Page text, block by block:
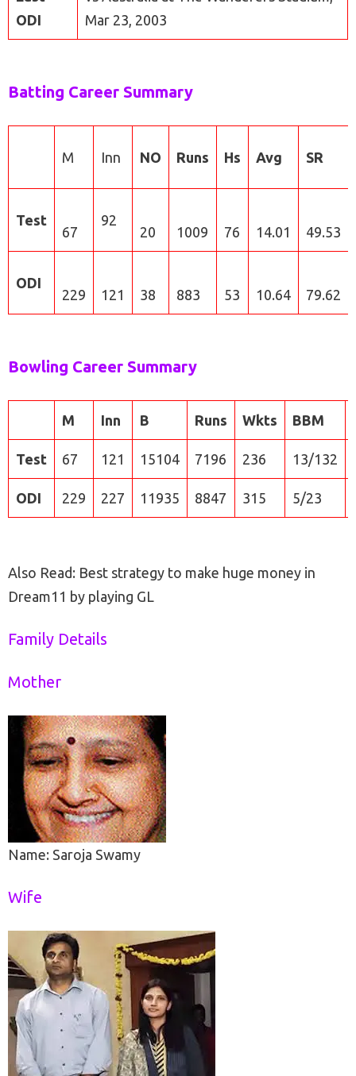
ODI
Mar 23, 2003
Batting Career Summary
M Inn NO Runs Hs Avg SR
Test
67
92
20 1009 76 14.01 49.53
ODI
229 121 38 883 53 10.64 79.62
Bowling Career Summary
M Inn B Runs Wkts BBM
Test 67 121 15104 7196 236 13/132
ODI 229 227 11935 8847 315 5/23
Also Read: Best strategy to make huge money in
Dream11 by playing GL
Family Details
Mother
Name: Saroja Swamy
Wife